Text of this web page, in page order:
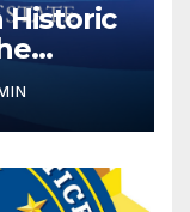
Historic